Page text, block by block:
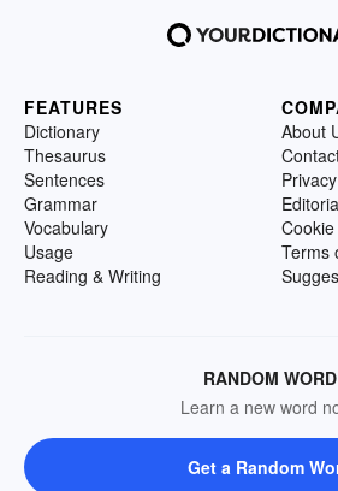
FEATURES
Dictionary
Thesaurus
Sentences
Grammar
Vocabulary
Usage
Reading & Writing
About
Terms
RANDOM WORD
Learn a new word
Get a Random